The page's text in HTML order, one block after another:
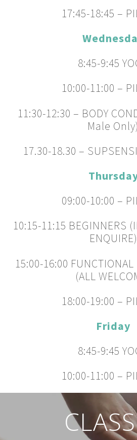
17:45-18:45 –
8:45-9:45
10:00-11:00 –
11:30-12:30 – BODY
Male Only)
17.30-18.30 –
09:00-10:00 –
10:15-11:15 BEGINNERS
ENQUIRE)
15:00-16:00 FUNCTIONAL
(ALL
18:00-19:00 –
Friday
8:45-9:45
10:00-11:00 –